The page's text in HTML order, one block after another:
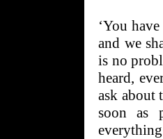
‘You
and we
is no
heard,
ask about
soon as